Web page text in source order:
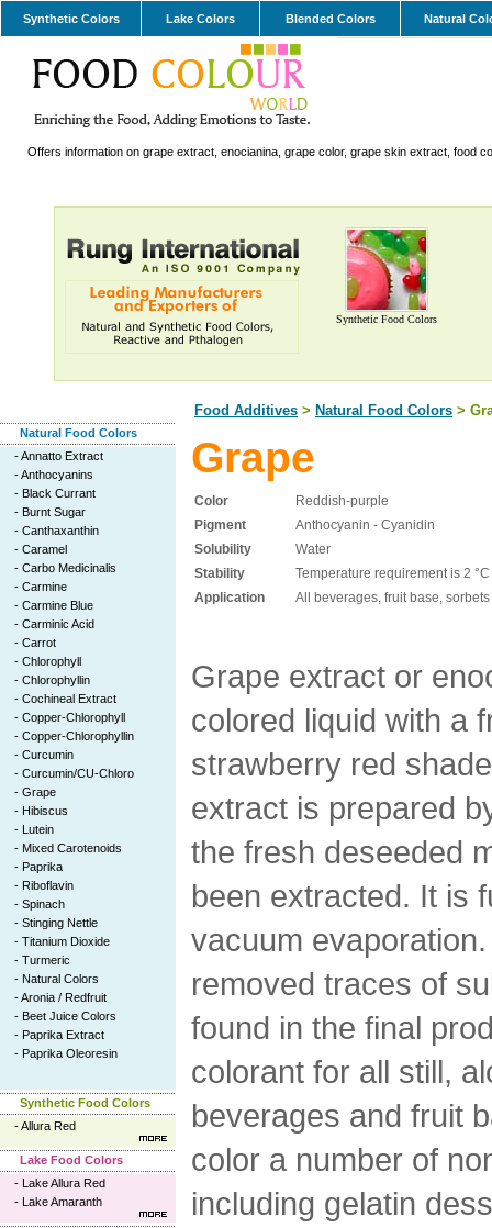
Synthetic Colors Lake Colors Blended Colors Natural
Offers information on grape extract, enocianina, grape color, grape skin extract, food
Synthetic Food Colors
Food Additives > Natural Food Colors >
Natural Food Colors
-Annatto Extract
-Anthocyanins
- Black Currant
- Burnt Sugar
- Canthaxanthin
- Caramel
- Carbo Medicinalis
- Carmine
- Carmine Blue
- Carminic Acid
- Carrot
- Chlorophyll
- Chlorophyllin
- Cochineal Extract
- Copper-Chlorophyll
- Copper-Chlorophyllin
- Curcumin
- Curcumin/CU-Chloro
- Grape
- Hibiscus
- Lutein
- Mixed Carotenoids
- Paprika
- Riboflavin
- Spinach
- Stinging Nettle
- Titanium Dioxide
- Turmeric
- Natural Colors
-Aronia / Redfruit
- Beet Juice Colors
- Paprika Extract
- Paprika Oleoresin
Synthetic Food Colors
-Allura Red
Lake Food Colors
- Lake Allura Red
- Lake Amaranth
Grape
Color
Reddish-purple
Pigment
Anthocyanin - Cyanidin
Solubility
Water
Stability
Temperature requirement is 2
Application
All beverages, fruit base,
Grape extract or
colored liquid with a
strawberry red
extract is prepared
the fresh deseeded
been extracted. It is
vacuum
removed traces of
found in the final
colorant for all still,
beverages and fruit
color a number of
including gelatin